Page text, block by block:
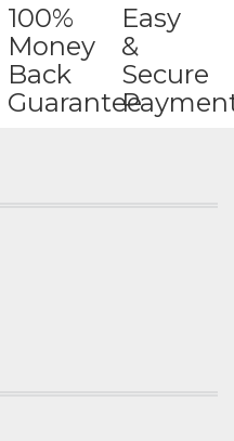
100%
Money
Back
Guarantee
Easy
&
Secure